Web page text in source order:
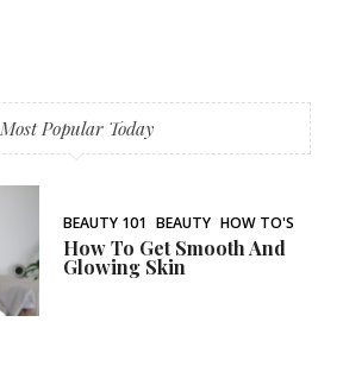
Most Popular Today
BEAUTY 101 BEAUTY HOW TO'S
How To Get Smooth And
Glowing Skin